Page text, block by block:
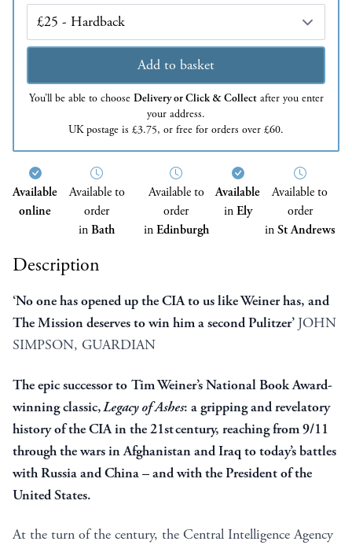
Edition
Add to basket
You’ll be able to choose Delivery or Click & Collectafter you enter
your address.
UK postage is £3.75, or free for orders over £60.
Available
online
Available to
order
inBath
Available to
order
inEdinburgh
Available
inEly
Available to
order
inSt Andrews
Description
‘No one has opened up the CIA to us like Weiner has, and
The Mission deserves to win him a second Pulitzer’ JOHN
SIMPSON, GUARDIAN
The epic successor to Tim Weiner’s National Book Award-
winning classic,Legacy of Ashes: a gripping and revelatory
history of the CIA in the 21st century, reaching from 9/11
through the wars in Afghanistan and Iraq to today’s battles
with Russia and China – and with the President of the
United States.
At the turn of the century, the Central Intelligence Agency